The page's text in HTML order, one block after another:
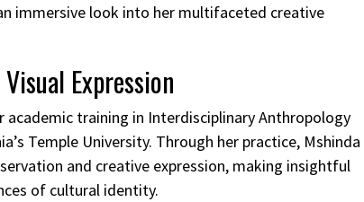
immersive look into her multifaceted creative
Expression
academic training in Interdisciplinary Anthropology
Temple University. Through her practice, Mshinda
and creative expression, making insightful
of cultural identity.